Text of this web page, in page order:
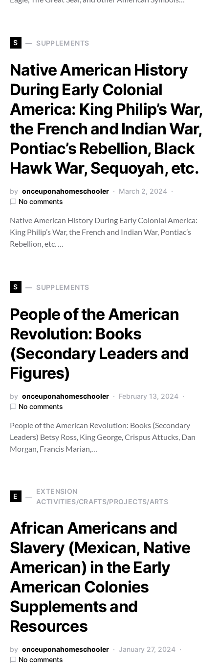
S SUPPLEMENTS
Native American History
During Early Colonial
America: King Philip’s War,
the French and Indian War,
Pontiac’s Rebellion, Black
Hawk War, Sequoyah, etc.
by onceuponahomeschooler
March 2, 2024
No comments
Native American History During Early Colonial America:
King Philip’s War, the French and Indian War, Pontiac’s
Rebellion, etc. …
S SUPPLEMENTS
People of the American
Revolution: Books
(Secondary Leaders and
Figures)
by onceuponahomeschooler
February 13, 2024
No comments
People of the American Revolution: Books (Secondary
Leaders) Betsy Ross, King George, Crispus Attucks, Dan
Morgan, Francis Marian,…
E
EXTENSION
ACTIVITIES/CRAFTS/PROJECTS/ARTS
African Americans and
Slavery (Mexican, Native
American) in the Early
American Colonies
Supplements and
Resources
by onceuponahomeschooler
January 27, 2024
No comments